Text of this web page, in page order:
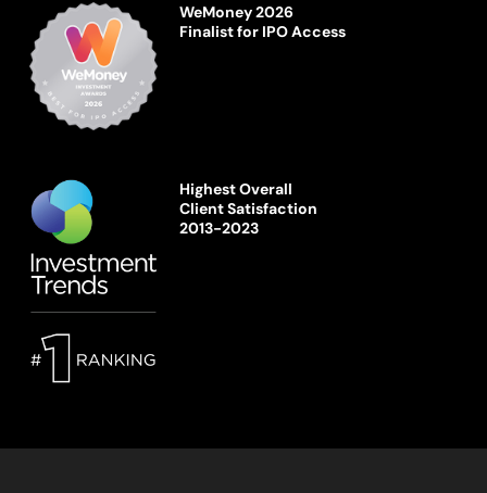
WeMoney 2026
Finalist for IPO Access
Highest Overall
Client Satisfaction
2013-2023